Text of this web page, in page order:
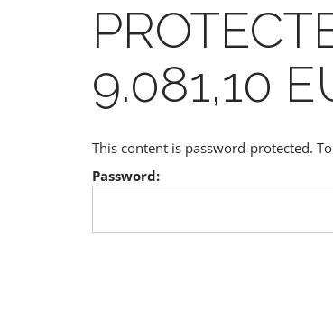
9.081,10
This content is password-protected.
Password: